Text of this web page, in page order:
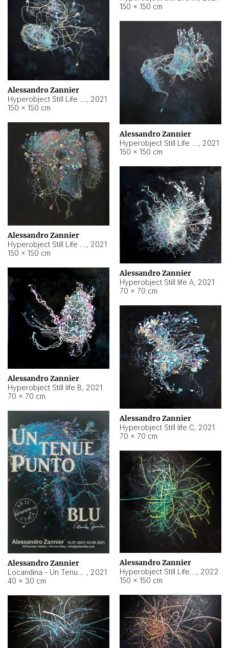
150 × 150 cm
Alessandro Zannier
, 2021
150 × 150 cm
Alessandro Zannier
, 2021
150 × 150 cm
Alessandro Zannier
, 2021
150 × 150 cm
Alessandro Zannier
Hyperobject Still life A, 2021
70 × 70 cm
Alessandro Zannier
Hyperobject Still life B, 2021
70 × 70 cm
Alessandro Zannier
Hyperobject Still life C, 2021
70 × 70 cm
Alessandro Zannier
, 2021
40 × 30 cm
Alessandro Zannier
, 2022
150 × 150 cm